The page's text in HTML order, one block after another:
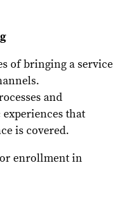
of bringing a service
and
that
is covered.
or enrollment in